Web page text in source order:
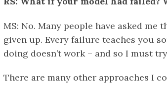
MS: No. Many people have asked me
given up. Every failure teaches you
doing doesn’t work – and so I must
There are many other approaches I